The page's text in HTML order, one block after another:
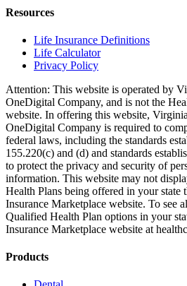
Resources
Life Insurance Definitions
Life Calculator
Privacy Policy
Attention: This website is operated by
OneDigital Company, and is not the
website. In offering this website,
OneDigital Company is required to
federal laws, including the standards
155.220(c) and (d) and standards
to protect the privacy and security of
information. This website may not
Health Plans being offered in your state
Insurance Marketplace website. To see
Qualified Health Plan options in your
Insurance Marketplace website at
Products